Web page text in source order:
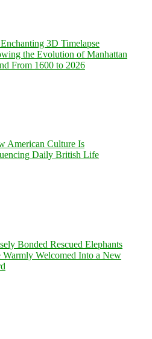
3D Timelapse
the Evolution of Manhattan
From 1600 to 2026
American Culture Is
Daily British Life
Bonded Rescued Elephants
Warmly Welcomed Into a New